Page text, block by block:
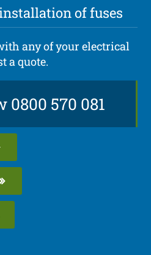
of fuses
any of your electrical
a quote.
0800 570 081